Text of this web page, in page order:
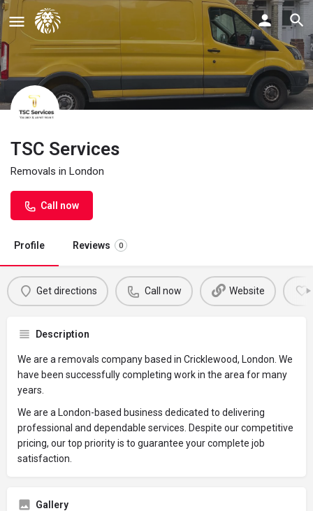
TSC Services
Removals in London
Call now
Profile Reviews 0
Get directions Call now Website
Description
We are a removals company based in Cricklewood, London. We
have been successfully completing work in the area for many
years.
We are a London-based business dedicated to delivering
professional and dependable services. Despite our competitive
pricing, our top priority is to guarantee your complete job
satisfaction.
Gallery